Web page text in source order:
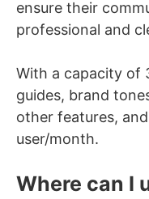
ensure their
professional and
With a capacity of
guides, brand
other features,
user/month.
Where can I